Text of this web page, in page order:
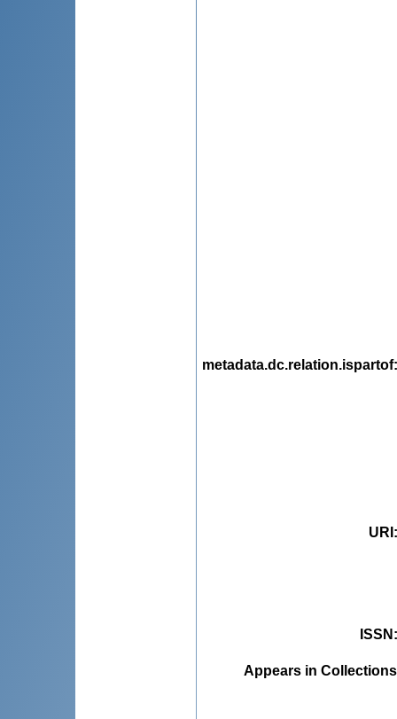
metadata.dc.relation.ispartof
URI
ISSN
Appears in